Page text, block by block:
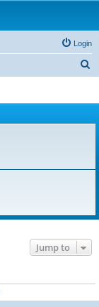
Login
Jump to